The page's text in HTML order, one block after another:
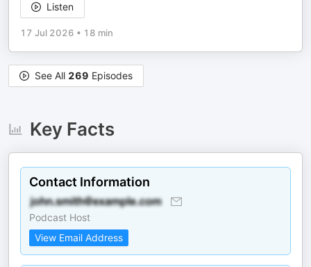
Listen
17 Jul 2026 • 18 min
See All 269 Episodes
Key Facts
Contact Information
Podcast Host
View Email Address